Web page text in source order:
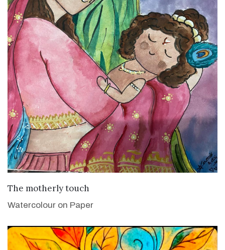
VIEW DETAILS
The motherly touch
Watercolour on Paper